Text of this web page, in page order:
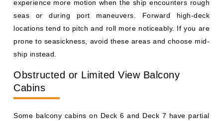
experience more motion when the ship encounters rough
seas or during port maneuvers. Forward high-deck
locations tend to pitch and roll more noticeably. If you are
prone to seasickness, avoid these areas and choose mid-
ship instead.
Obstructed or Limited View Balcony
Cabins
Some balcony cabins on Deck 6 and Deck 7 have partial